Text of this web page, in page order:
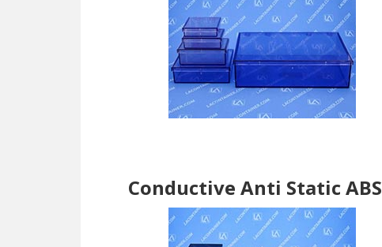
Conductive Anti Static ABS